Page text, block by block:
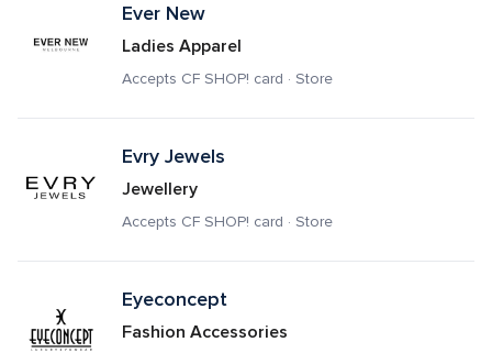
Ever New
Ladies Apparel
Accepts CF SHOP! card · Store
Evry Jewels
Jewellery
Accepts CF SHOP! card · Store
Eyeconcept
Fashion Accessories